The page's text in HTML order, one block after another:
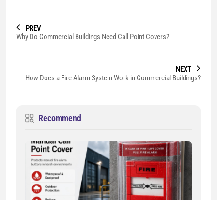
PREV
Why Do Commercial Buildings Need Call Point Covers?
NEXT
How Does a Fire Alarm System Work in Commercial Buildings?
Recommend